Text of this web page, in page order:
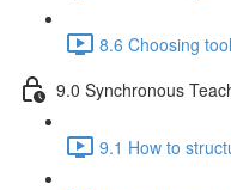
8.6 Choosing
9.0 Synchronous
9.1 How to